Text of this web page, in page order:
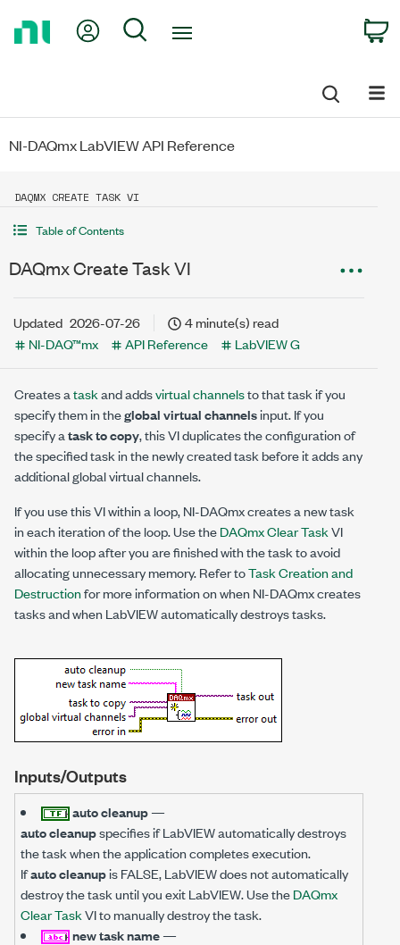
My Account
Search
NI-DAQmx LabVIEW API Reference
DAQMX CREATE TASK VI
Table of Contents
DAQmx Create Task VI
Updated 2026-07-26
4 minute(s) read
NI-DAQ™mx
API Reference LabVIEW G
Creates ataskand addsvirtual channelsto that task if you
specify them in theglobal virtual channelsinput. If you
specify atask to copy, this VI duplicates the configuration of
the specified task in the newly created task before it adds any
additional global virtual channels.
If you use this VI within a loop, NI-DAQmx creates a new task
in each iteration of the loop. Use theDAQmx Clear TaskVI
within the loop after you are finished with the task to avoid
allocating unnecessary memory. Refer toTask Creation and
Destructionfor more information on when NI-DAQmx creates
tasks and when LabVIEW automatically destroys tasks.
Inputs/Outputs
auto cleanup—
auto cleanupspecifies if LabVIEW automatically destroys
the task when the application completes execution.
Ifauto cleanupis FALSE, LabVIEW does not automatically
destroy the task until you exit LabVIEW. Use theDAQmx
Clear TaskVI to manually destroy the task.
new task name—